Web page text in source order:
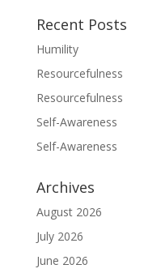
Recent Posts
Humility
Resourcefulness
Resourcefulness
Self-Awareness
Self-Awareness
Archives
August 2026
July 2026
June 2026